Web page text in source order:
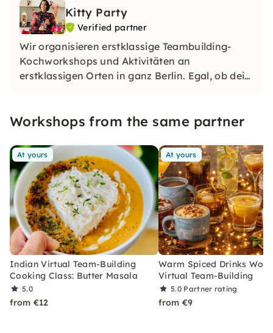
Kitty Party
Verified partner
Wir organisieren erstklassige Teambuilding-
Kochworkshops und Aktivitäten an
erstklassigen Orten in ganz Berlin. Egal, ob dein
spannende Spiele genießen möchte.
Workshops from the same partner
At yours
Indian Virtual Team-Building
Cooking Class: Butter Masala
5.0
from €12
At yours
Warm Spiced Drinks
Virtual Team-Building
5.0 Partner rating
from €9